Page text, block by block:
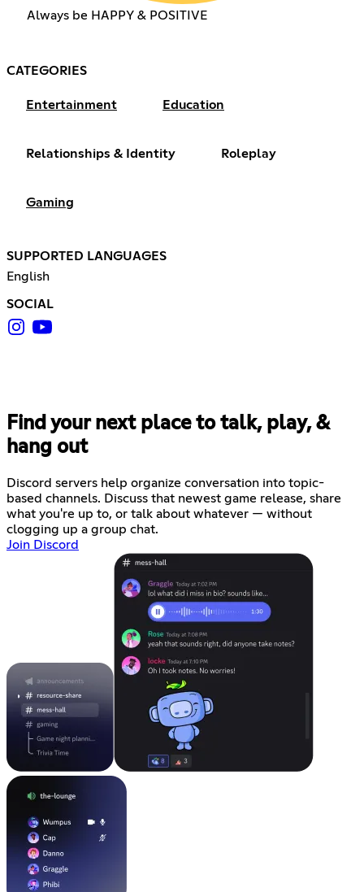
Always be HAPPY & POSITIVE
CATEGORIES
Entertainment Education
Relationships & Identity Roleplay
Gaming
SUPPORTED LANGUAGES
English
SOCIAL
Find your next place to talk, play, &
hang out
Discord servers help organize conversation into topic-
based channels. Discuss that newest game release, share
what you're up to, or talk about whatever — without
clogging up a group chat.
Join Discord